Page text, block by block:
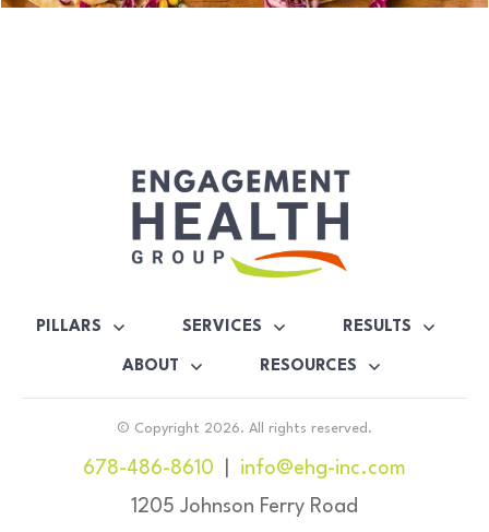
PILLARS SERVICES RESULTS
ABOUT RESOURCES
© Copyright 2026. All rights reserved.
678-486-8610
info@ehg-inc.com
1205 Johnson Ferry Road